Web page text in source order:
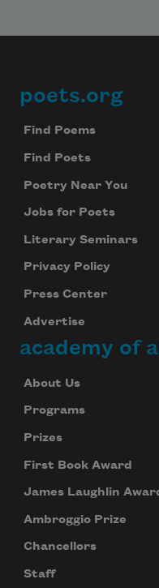
Footer
poets.org
Find Poems
Find Poets
Poetry Near You
Jobs for Poets
Literary Seminars
Privacy Policy
Press Center
Advertise
academy of
About Us
Programs
Prizes
First Book Award
James Laughlin
Ambroggio Prize
Chancellors
Staff